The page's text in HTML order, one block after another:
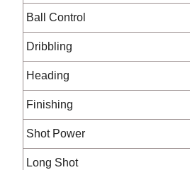
Ball Control
Dribbling
Heading
Finishing
Shot Power
Long Shot